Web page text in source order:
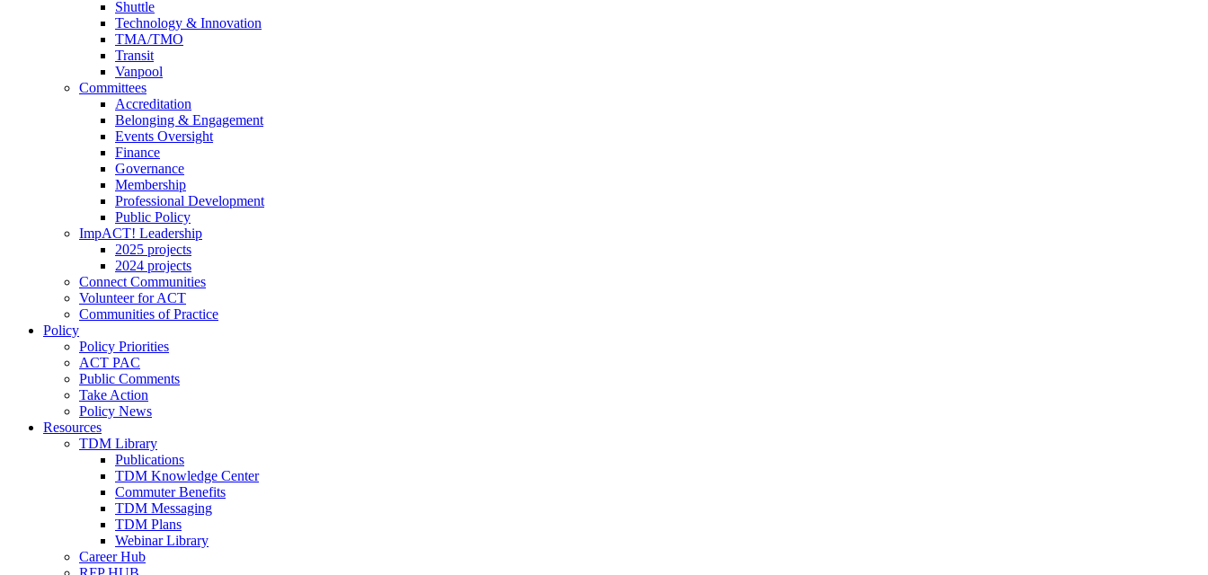
Shuttle
Technology & Innovation
TMA/TMO
Transit
Vanpool
Committees
Accreditation
Belonging & Engagement
Events Oversight
Finance
Governance
Membership
Professional Development
Public Policy
ImpACT! Leadership
2025 projects
2024 projects
Connect Communities
Volunteer for ACT
Communities of Practice
Policy
Policy Priorities
ACT PAC
Public Comments
Take Action
Policy News
Resources
TDM Library
Publications
TDM Knowledge Center
Commuter Benefits
TDM Messaging
TDM Plans
Webinar Library
Career Hub